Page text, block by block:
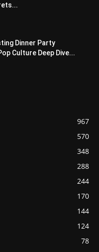
Dinner Party
Culture Deep Dive...
967
570
348
288
244
170
144
124
78